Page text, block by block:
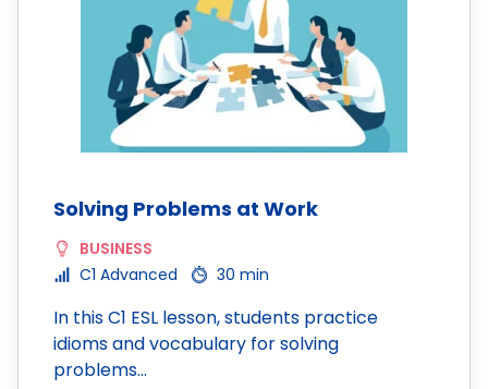
Solving Problems at Work
BUSINESS
C1 Advanced
30 min
In this C1 ESL lesson, students practice
idioms and vocabulary for solving
problems…